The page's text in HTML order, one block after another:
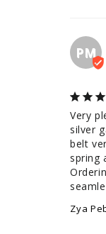
PM
Very
silver
belt
spring
Zya